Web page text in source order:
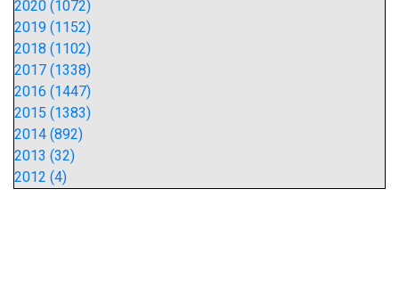
2020 (1072)
2019 (1152)
2018 (1102)
2017 (1338)
2016 (1447)
2015 (1383)
2014 (892)
2013 (32)
2012 (4)